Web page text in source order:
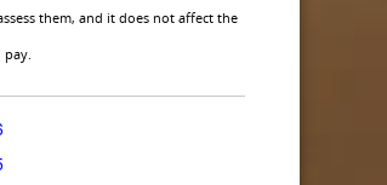
them, and it does not affect the
pay.